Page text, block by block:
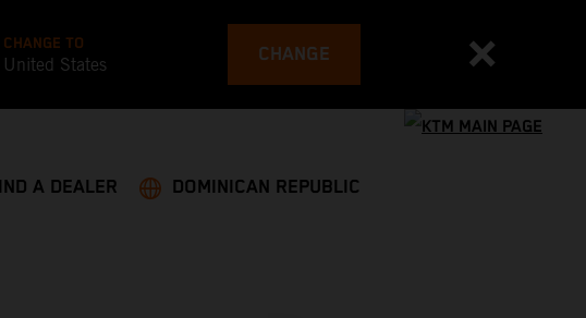
CHANGE TO
United States CHANGE
A DEALER DOMINICAN REPUBLIC